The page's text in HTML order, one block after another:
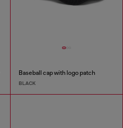
Baseball cap with logo patch
BLACK